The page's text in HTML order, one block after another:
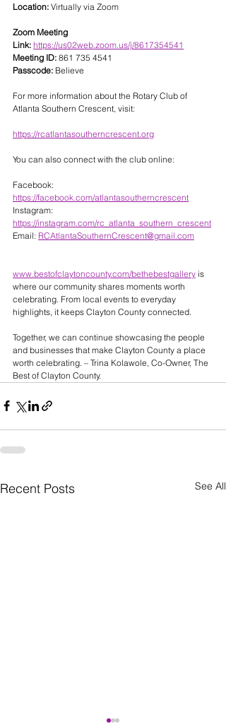
Location: Virtually via Zoom
Zoom Meeting
Link: https://us02web.zoom.us/j/8617354541
Meeting ID: 861 735 4541
Passcode: Believe
For more information about the Rotary Club of
Atlanta Southern Crescent, visit:
https://rcatlantasoutherncrescent.org
You can also connect with the club online:
Facebook:
https://facebook.com/atlantasoutherncrescent
Instagram:
https://instagram.com/rc_atlanta_southern_crescent
Email: RCAtlantaSouthernCrescent@gmail.com
www.bestofclaytoncounty.com/bethebestgallery is
where our community shares moments worth
celebrating. From local events to everyday
highlights, it keeps Clayton County connected.
Together, we can continue showcasing the people
and businesses that make Clayton County a place
worth celebrating. – Trina Kolawole, Co-Owner, The
Best of Clayton County.
Recent Posts See All